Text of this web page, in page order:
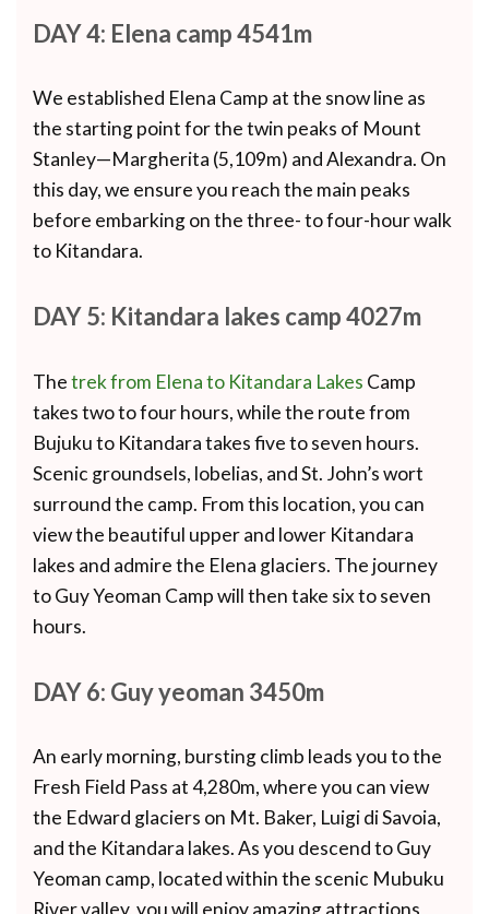
DAY 4: Elena camp 4541m
We established Elena Camp at the snow line as
the starting point for the twin peaks of Mount
Stanley—Margherita (5,109m) and Alexandra. On
this day, we ensure you reach the main peaks
before embarking on the three- to four-hour walk
to Kitandara.
DAY 5: Kitandara lakes camp 4027m
Thetrek from Elena to Kitandara Lakes Camp
takes two to four hours, while the route from
Bujuku to Kitandara takes five to seven hours.
Scenic groundsels, lobelias, and St. John’s wort
surround the camp. From this location, you can
view the beautiful upper and lower Kitandara
lakes and admire the Elena glaciers. The journey
to Guy Yeoman Camp will then take six to seven
hours.
DAY 6: Guy yeoman 3450m
An early morning, bursting climb leads you to the
Fresh Field Pass at 4,280m, where you can view
the Edward glaciers on Mt. Baker, Luigi di Savoia,
and the Kitandara lakes. As you descend to Guy
Yeoman camp, located within the scenic Mubuku
River valley, you will enjoy amazing attractions